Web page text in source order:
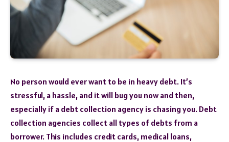
No person would ever want to be in heavy debt. It’s
stressful, a hassle, and it will bug you now and then,
especially if a debt collection agency is chasing you. Debt
collection agencies collect all types of debts from a
borrower. This includes credit cards, medical loans,